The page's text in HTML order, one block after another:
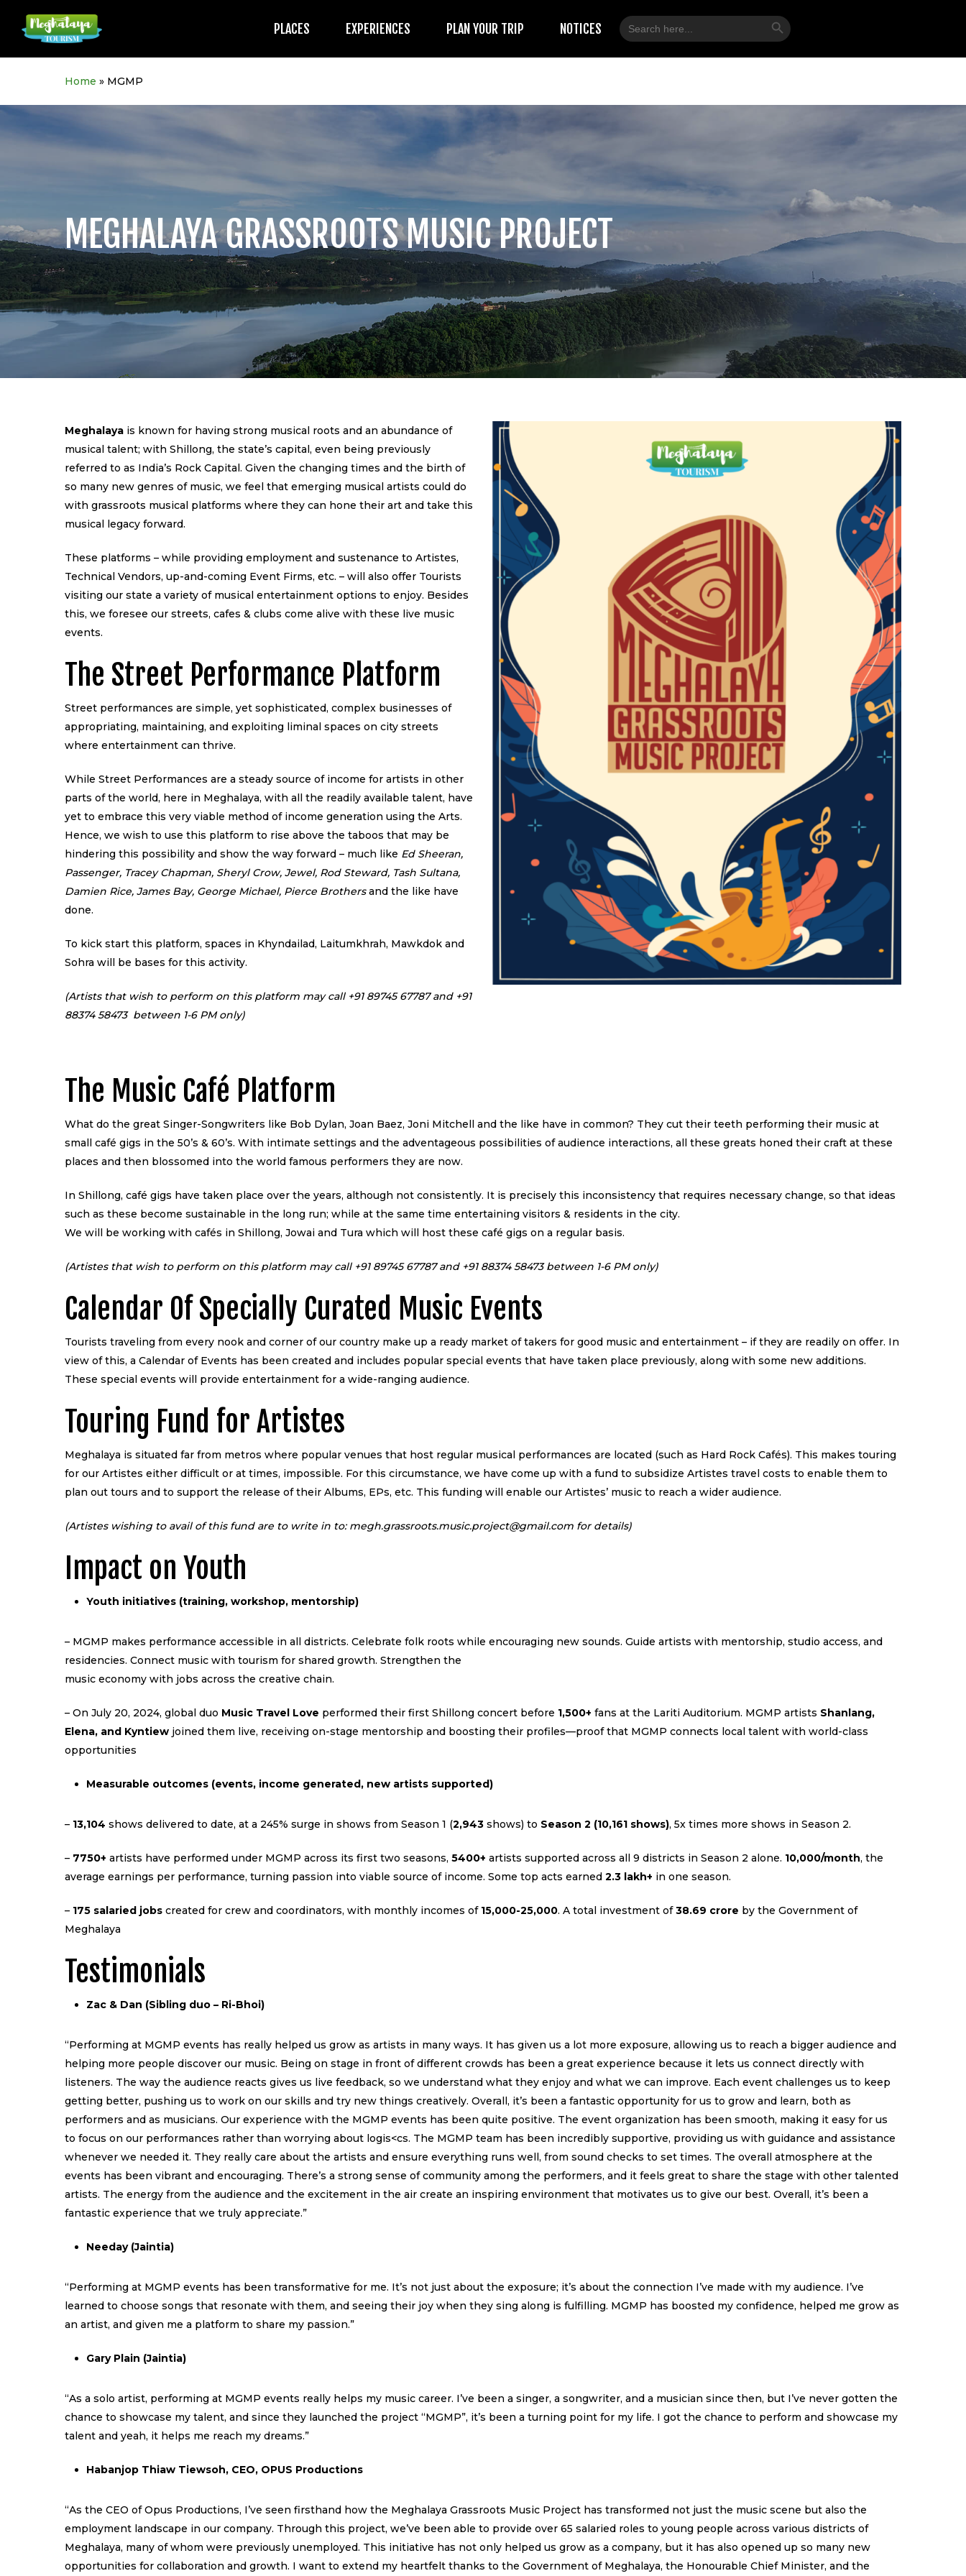
PLACES EXPERIENCES PLAN YOUR TRIP NOTICES
Search
for:
Search Button
Home » MGMP
MEGHALAYA GRASSROOTS MUSIC PROJECT
Meghalaya is known for having strong musical roots and an abundance of
musical talent; with Shillong, the state’s capital, even being previously
referred to as India’s Rock Capital. Given the changing times and the birth of
so many new genres of music, we feel that emerging musical artists could do
with grassroots musical platforms where they can hone their art and take this
musical legacy forward.
These platforms – while providing employment and sustenance to Artistes,
Technical Vendors, up-and-coming Event Firms, etc. – will also offer Tourists
visiting our state a variety of musical entertainment options to enjoy. Besides
this, we foresee our streets, cafes & clubs come alive with these live music
events.
The Street Performance Platform
Street performances are simple, yet sophisticated, complex businesses of
appropriating, maintaining, and exploiting liminal spaces on city streets
where entertainment can thrive.
While Street Performances are a steady source of income for artists in other
parts of the world, here in Meghalaya, with all the readily available talent, have
yet to embrace this very viable method of income generation using the Arts.
Hence, we wish to use this platform to rise above the taboos that may be
hindering this possibility and show the way forward – much like Ed Sheeran,
Passenger, Tracey Chapman, Sheryl Crow, Jewel, Rod Steward, Tash Sultana,
Damien Rice, James Bay, George Michael, Pierce Brothersand the like have
done.
To kick start this platform, spaces in Khyndailad, Laitumkhrah, Mawkdok and
Sohra will be bases for this activity.
(Artists that wish to perform on this platform may call +91 89745 67787 and +91
88374 58473 between 1-6 PM only)
The Music Café Platform
What do the great Singer-Songwriters like Bob Dylan, Joan Baez, Joni Mitchell and the like have in common? They cut their teeth performing their music at
small café gigs in the 50’s & 60’s. With intimate settings and the adventageous possibilities of audience interactions, all these greats honed their craft at these
places and then blossomed into the world famous performers they are now.
In Shillong, café gigs have taken place over the years, although not consistently. It is precisely this inconsistency that requires necessary change, so that ideas
such as these become sustainable in the long run; while at the same time entertaining visitors & residents in the city.
We will be working with cafés in Shillong, Jowai and Tura which will host these café gigs on a regular basis.
(Artistes that wish to perform on this platform may call +91 89745 67787 and +91 88374 58473between 1-6 PM only)
Calendar Of Specially Curated Music Events
Tourists traveling from every nook and corner of our country make up a ready market of takers for good music and entertainment – if they are readily on offer. In
view of this, a Calendar of Events has been created and includes popular special events that have taken place previously, along with some new additions.
These special events will provide entertainment for a wide-ranging audience.
Touring Fund for Artistes
Meghalaya is situated far from metros where popular venues that host regular musical performances are located (such as Hard Rock Cafés). This makes touring
for our Artistes either difficult or at times, impossible. For this circumstance, we have come up with a fund to subsidize Artistes travel costs to enable them to
plan out tours and to support the release of their Albums, EPs, etc. This funding will enable our Artistes’ music to reach a wider audience.
(Artistes wishing to avail of this fund are to write in to: megh.grassroots.music.project@gmail.com for details)
Impact on Youth
Youth initiatives (training, workshop, mentorship)
– MGMP makes performance accessible in all districts. Celebrate folk roots while encouraging new sounds. Guide artists with mentorship, studio access, and
residencies. Connect music with tourism for shared growth. Strengthen the
music economy with jobs across the creative chain.
– On July 20, 2024, global duo Music Travel Love performed their first Shillong concert before 1,500+ fans at the Lariti Auditorium. MGMP artists Shanlang,
Elena, and Kyntiew joined them live, receiving on-stage mentorship and boosting their profiles—proof that MGMP connects local talent with world-class
opportunities
Measurable outcomes (events, income generated, new artists supported)
– 13,104 shows delivered to date, at a 245% surge in shows from Season 1 (2,943 shows) to Season 2 (10,161 shows), 5x times more shows in Season 2.
– 7750+ artists have performed under MGMP across its first two seasons,5400+ artists supported across all 9 districts in Season 2 alone. ₹10,000/month, the
average earnings per performance, turning passion into viable source of income. Some top acts earned₹2.3 lakh+ in one season.
– 175 salaried jobs created for crew and coordinators, with monthly incomes of ₹15,000-₹25,000. A total investment of₹38.69 crore by the Government of
Meghalaya
Testimonials
Zac & Dan (Sibling duo – Ri-Bhoi)
“Performing at MGMP events has really helped us grow as artists in many ways. It has given us a lot more exposure, allowing us to reach a bigger audience and
helping more people discover our music. Being on stage in front of different crowds has been a great experience because it lets us connect directly with
listeners. The way the audience reacts gives us live feedback, so we understand what they enjoy and what we can improve. Each event challenges us to keep
getting better, pushing us to work on our skills and try new things creatively. Overall, it’s been a fantastic opportunity for us to grow and learn, both as
performers and as musicians. Our experience with the MGMP events has been quite positive. The event organization has been smooth, making it easy for us
to focus on our performances rather than worrying about logis<cs. The MGMP team has been incredibly supportive, providing us with guidance and assistance
whenever we needed it. They really care about the artists and ensure everything runs well, from sound checks to set times. The overall atmosphere at the
events has been vibrant and encouraging. There’s a strong sense of community among the performers, and it feels great to share the stage with other talented
artists. The energy from the audience and the excitement in the air create an inspiring environment that motivates us to give our best. Overall, it’s been a
fantastic experience that we truly appreciate.”
Needay (Jaintia)
“Performing at MGMP events has been transformative for me. It’s not just about the exposure; it’s about the connection I’ve made with my audience. I’ve
learned to choose songs that resonate with them, and seeing their joy when they sing along is fulfilling. MGMP has boosted my confidence, helped me grow as
an artist, and given me a platform to share my passion.”
Gary Plain (Jaintia)
“As a solo artist, performing at MGMP events really helps my music career. I’ve been a singer, a songwriter, and a musician since then, but I’ve never gotten the
chance to showcase my talent, and since they launched the project “MGMP”, it’s been a turning point for my life. I got the chance to perform and showcase my
talent and yeah, it helps me reach my dreams.”
Habanjop Thiaw Tiewsoh, CEO, OPUS Productions
“As the CEO of Opus Productions, I’ve seen firsthand how the Meghalaya Grassroots Music Project has transformed not just the music scene but also the
employment landscape in our company. Through this project, we’ve been able to provide over 65 salaried roles to young people across various districts of
Meghalaya, many of whom were previously unemployed. This initiative has not only helped us grow as a company, but it has also opened up so many new
opportunities for collaboration and growth. I want to extend my heartfelt thanks to the Government of Meghalaya, the Honourable Chief Minister, and the